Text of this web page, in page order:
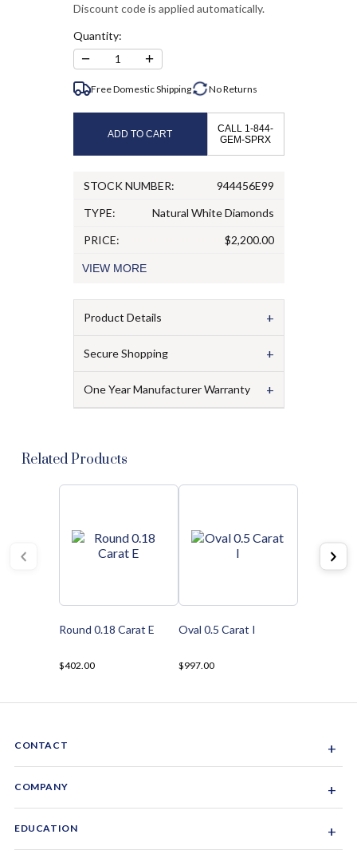
Discount code is applied automatically.
Quantity:
− 1 +
Free Domestic Shipping NoReturns
ADD TO CART
CALL 1-844-
GEM-SPRX
STOCK NUMBER:
944456E99
TYPE:
Natural White Diamonds
PRICE:
$2,200.00
VIEW MORE
Product Details +
Secure Shopping +
One Year Manufacturer Warranty +
Related Products
Round 0.18 Carat E
$402.00
Oval 0.5 Carat I
$997.00
CONTACT +
1-844-GEM-SPRX
COMPANY +
EDUCATION +